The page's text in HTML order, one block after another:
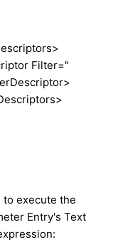
Filter="
execute the
Entry's Text